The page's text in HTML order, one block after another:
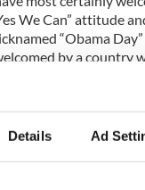
Details Ad
We Can” attitude
“Obama
by a country
wanted the
them over.